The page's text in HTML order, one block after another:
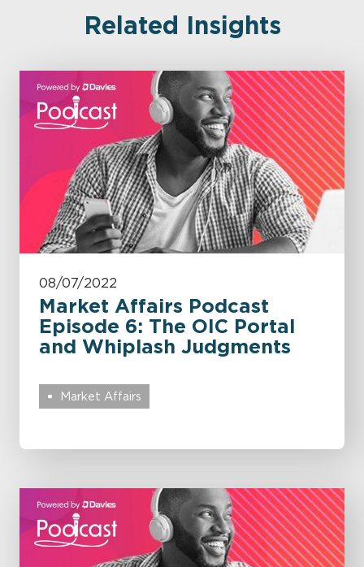
Related Insights
08/07/2022
Market Affairs Podcast
Episode 6: The OIC Portal
and Whiplash Judgments
Market Affairs